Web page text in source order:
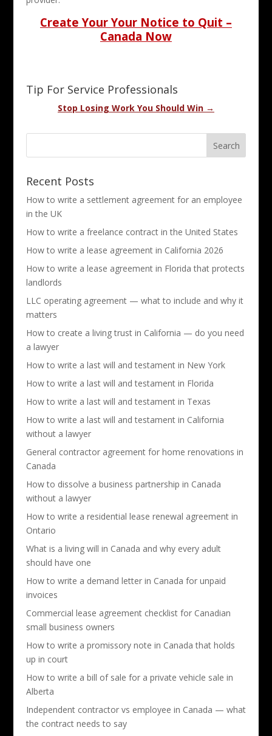
Create Your Your Notice to Quit –
Canada Now
Tip For Service Professionals
Stop Losing Work You Should Win →
Recent Posts
How to write a settlement agreement for an employee
in the UK
How to write a freelance contract in the United States
How to write a lease agreement in California 2026
How to write a lease agreement in Florida that protects
landlords
LLC operating agreement — what to include and why it
matters
How to create a living trust in California — do you need
a lawyer
How to write a last will and testament in New York
How to write a last will and testament in Florida
How to write a last will and testament in Texas
How to write a last will and testament in California
without a lawyer
General contractor agreement for home renovations in
Canada
How to dissolve a business partnership in Canada
without a lawyer
How to write a residential lease renewal agreement in
Ontario
What is a living will in Canada and why every adult
should have one
How to write a demand letter in Canada for unpaid
invoices
Commercial lease agreement checklist for Canadian
small business owners
How to write a promissory note in Canada that holds
up in court
How to write a bill of sale for a private vehicle sale in
Alberta
Independent contractor vs employee in Canada — what
the contract needs to say